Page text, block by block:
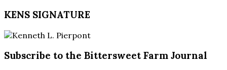
KENS SIGNATURE
Subscribe to the Bittersweet Farm Journal